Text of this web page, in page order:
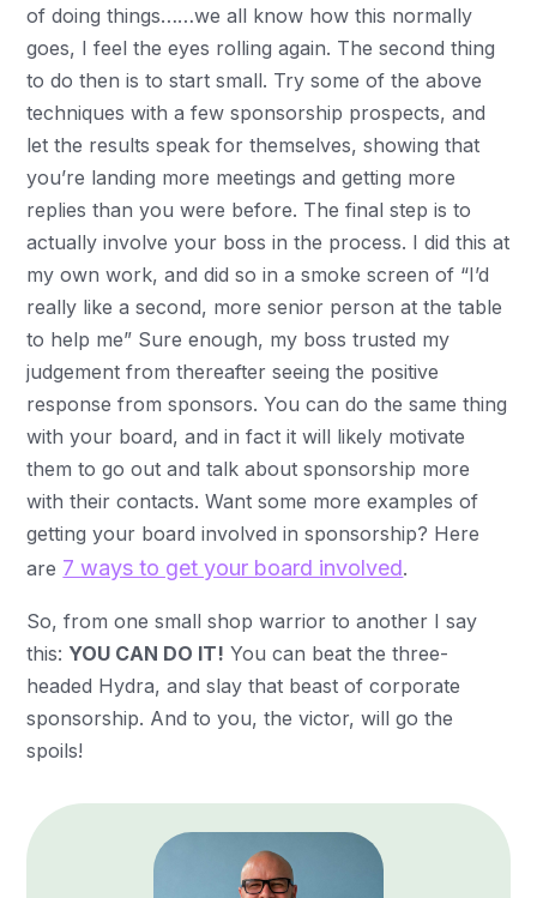
of doing things……we all know how this normally
goes, I feel the eyes rolling again. The second thing
to do then is to start small. Try some of the above
techniques with a few sponsorship prospects, and
let the results speak for themselves, showing that
you’re landing more meetings and getting more
replies than you were before. The final step is to
actually involve your boss in the process. I did this at
my own work, and did so in a smoke screen of “I’d
really like a second, more senior person at the table
to help me” Sure enough, my boss trusted my
judgement from thereafter seeing the positive
response from sponsors. You can do the same thing
with your board, and in fact it will likely motivate
them to go out and talk about sponsorship more
with their contacts. Want some more examples of
getting your board involved in sponsorship? Here
are 7 ways to get your board involved.
So, from one small shop warrior to another I say
this: YOU CAN DO IT! You can beat the three-
headed Hydra, and slay that beast of corporate
sponsorship. And to you, the victor, will go the
spoils!